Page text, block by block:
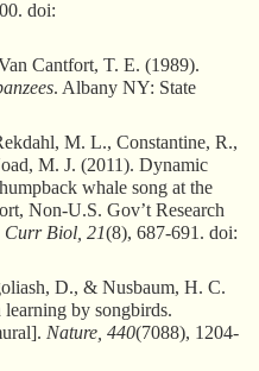
doi:
Cantfort, T. E. (1989).
. Albany NY: State
M. L., Constantine, R.,
M. J. (2011). Dynamic
whale song at the
Non-U.S. Gov’t Research
Curr Biol, 21(8), 687-691. doi:
D., & Nusbaum, H. C.
by songbirds.
Nature, 440(7088), 1204-